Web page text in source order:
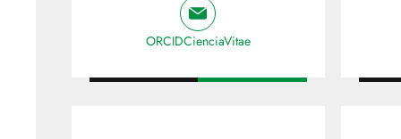
ORCIDCienciaVitae